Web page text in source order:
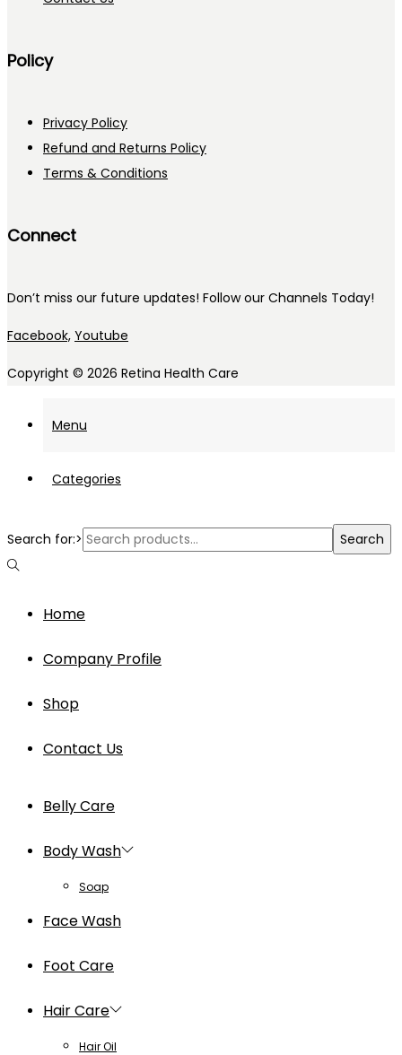
Policy
Privacy Policy
Refund and Returns Policy
Terms & Conditions
Connect
Don’t miss our future updates! Follow our Channels Today!
Facebook, Youtube
Copyright © 2026 Retina Health Care
Menu
Categories
Search for:> Search
Home
Company Profile
Shop
Contact Us
Belly Care
Body Wash
Soap
Face Wash
Foot Care
Hair Care
Hair Oil